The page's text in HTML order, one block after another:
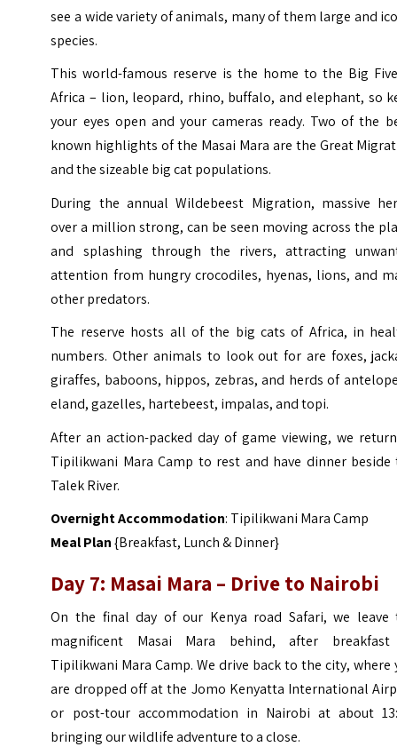
see a wide variety of animals, many of them large and
species.
This world-famous reserve is the home to the Big
Africa – lion, leopard, rhino, buffalo, and elephant, so
your eyes open and your cameras ready. Two of the
known highlights of the Masai Mara are the Great
and the sizeable big cat populations.
During the annual Wildebeest Migration, massive
over a million strong, can be seen moving across the
and splashing through the rivers, attracting
attention from hungry crocodiles, hyenas, lions, and
other predators.
The reserve hosts all of the big cats of Africa, in
numbers. Other animals to look out for are foxes,
giraffes, baboons, hippos, zebras, and herds of
eland, gazelles, hartebeest, impalas, and topi.
After an action-packed day of game viewing, we
Tipilikwani Mara Camp to rest and have dinner beside
Talek River.
Overnight Accommodation: Tipilikwani Mara Camp
Meal Plan{Breakfast, Lunch & Dinner}
Day 7: Masai Mara – Drive to Nairobi
On the final day of our Kenya road Safari, we leave
magnificent Masai Mara behind, after
Tipilikwani Mara Camp. We drive back to the city, where
are dropped off at the Jomo Kenyatta International
or post-tour accommodation in Nairobi at about
bringing our wildlife adventure to a close.